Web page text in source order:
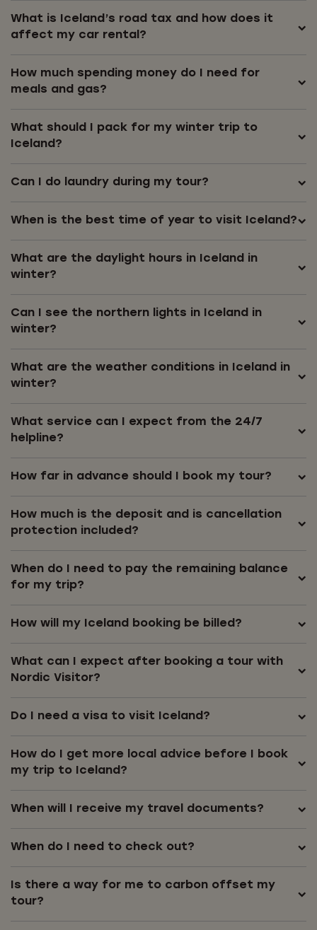
What is Iceland’s road tax and how does it
affect my car rental?
How much spending money do I need for
meals and gas?
What should I pack for my winter trip to
Iceland?
Can I do laundry during my tour?
When is the best time of year to visit Iceland?
What are the daylight hours in Iceland in
winter?
Can I see the northern lights in Iceland in
winter?
What are the weather conditions in Iceland in
winter?
What service can I expect from the 24/7
helpline?
How far in advance should I book my tour?
How much is the deposit and is cancellation
protection included?
When do I need to pay the remaining balance
for my trip?
How will my Iceland booking be billed?
What can I expect after booking a tour with
Nordic Visitor?
Do I need a visa to visit Iceland?
How do I get more local advice before I book
my trip to Iceland?
When will I receive my travel documents?
When do I need to check out?
Is there a way for me to carbon offset my
tour?